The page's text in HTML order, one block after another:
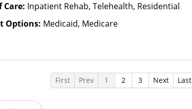
Care: Inpatient Rehab, Telehealth, Residential
Options: Medicaid, Medicare
First Prev 1 2 3 Next Last